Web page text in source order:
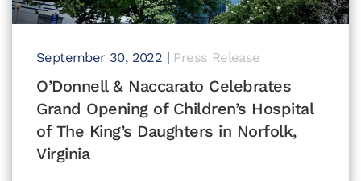
September 30, 2022 | Press Release
O’Donnell & Naccarato Celebrates
Grand Opening of Children’s Hospital
of The King’s Daughters in Norfolk,
Virginia